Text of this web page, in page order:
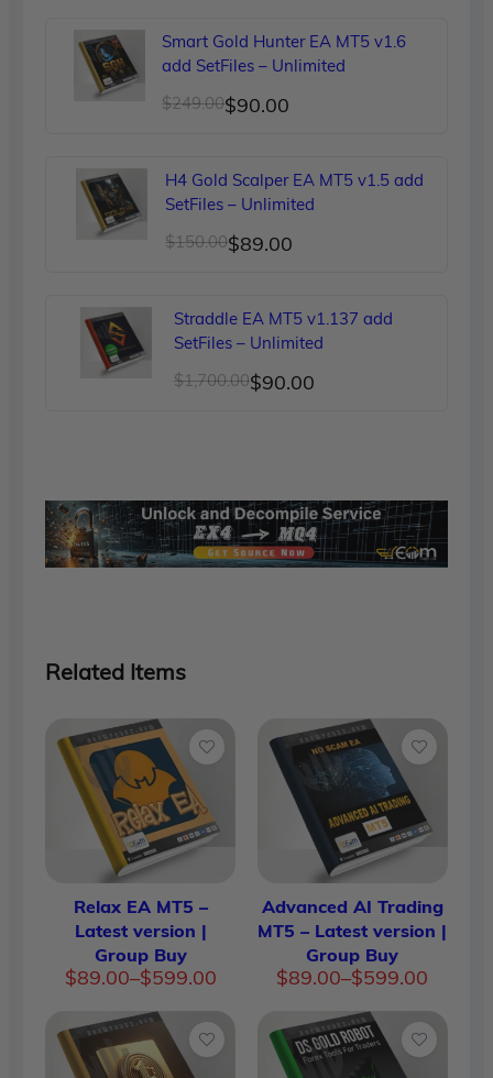
was:
$299.00.
is:
$90.00.
Smart Gold Hunter EA MT5 v1.6
add SetFiles – Unlimited
$249.00
Original
was:
$249.00.
$90.00
Current
is:
$90.00.
H4 Gold Scalper EA MT5 v1.5 add
SetFiles – Unlimited
$150.00
Original
was:
$150.00.
$89.00
Current
is:
$89.00.
Straddle EA MT5 v1.137 add
SetFiles – Unlimited
$1,700.00
Original$90.00
Current
Related Items
Relax EA MT5 –
Latest version |
Group Buy
$89.00–$599.00
Price
$89.00
through
$599.00
Advanced AI Trading
MT5 – Latest version |
Group Buy
$89.00–$599.00
Price
$89.00
through
$599.00